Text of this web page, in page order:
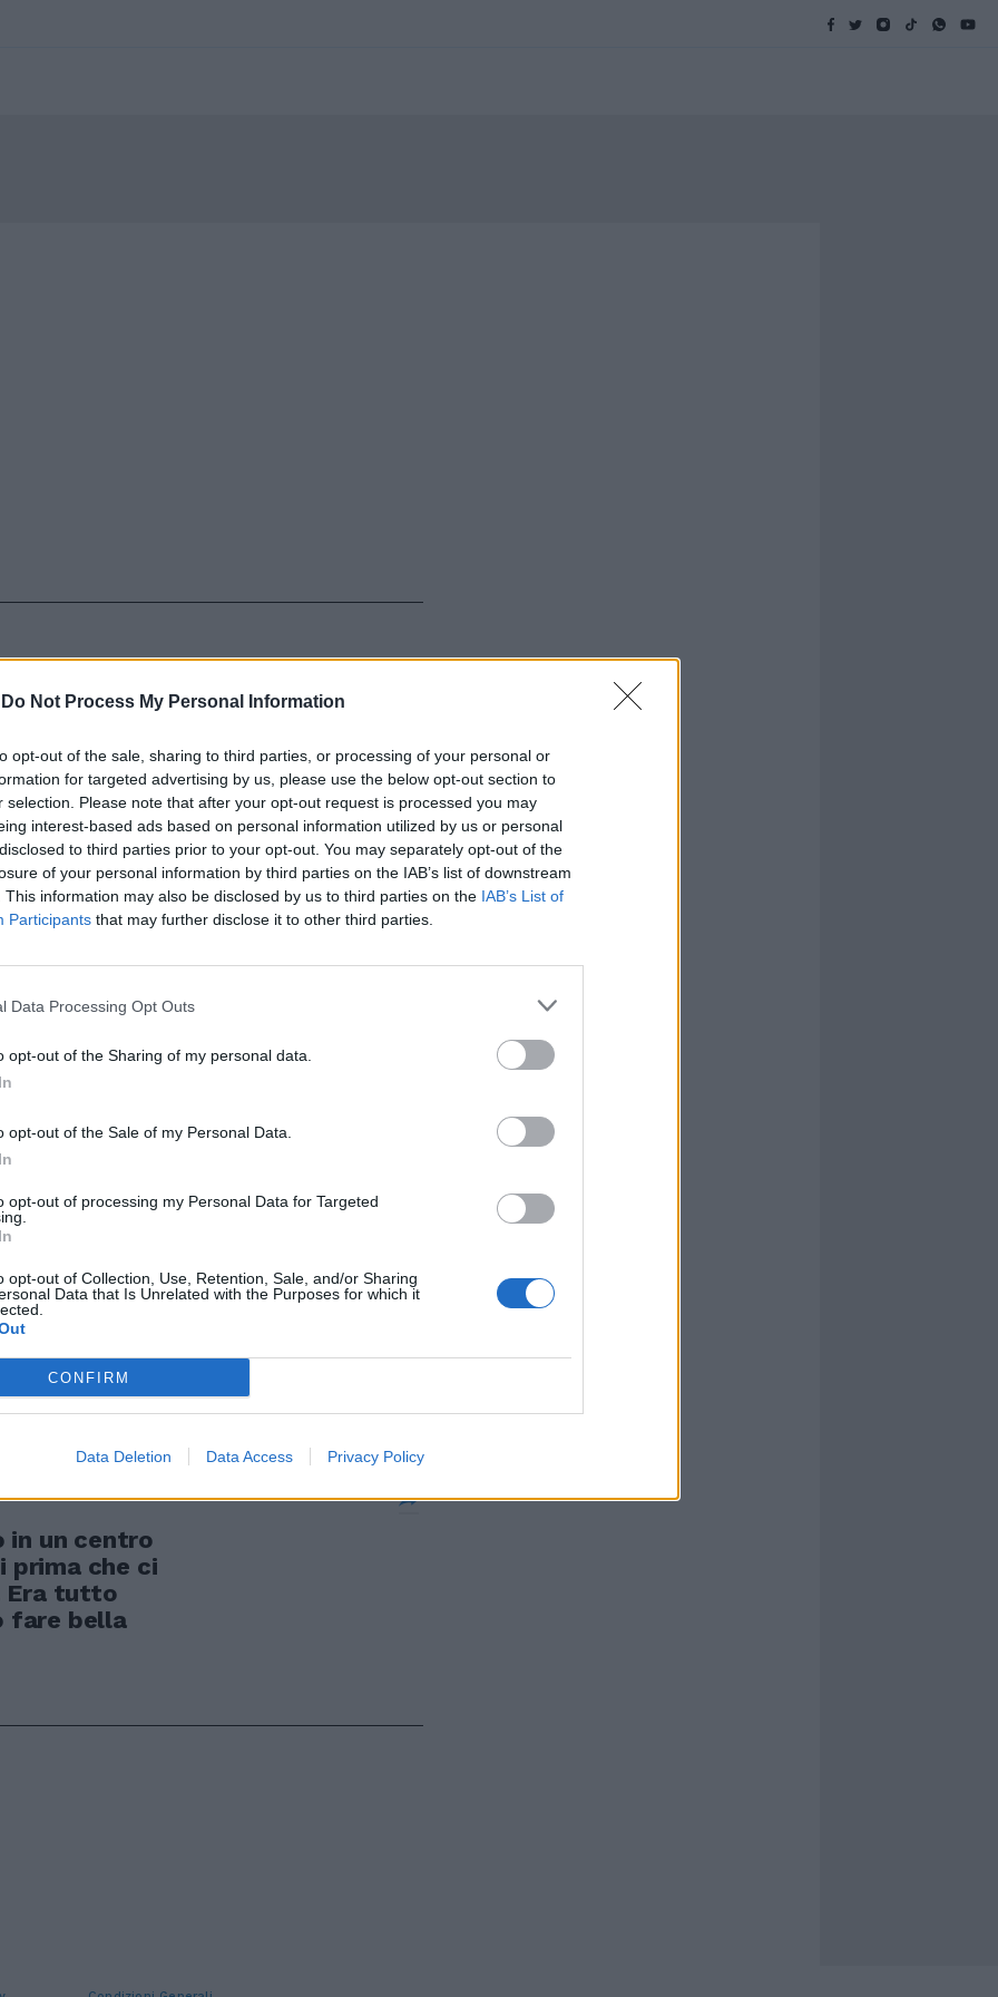
Do Not Process My Personal Information
opt-out of the sale, sharing to third parties, or processing of your personal or
for targeted advertising by us, please use the below opt-out section to
selection. Please note that after your opt-out request is processed you may
interest-based ads based on personal information utilized by us or personal
to third parties prior to your opt-out. You may separately opt-out of the
of your personal information by third parties on the IAB’s list of downstream
This information may also be disclosed by us to third parties on the IAB’s List of
Participants that may further disclose it to other third parties.
Data Processing Opt Outs
opt-out of the Sharing of my personal data.
opt-out of the Sale of my Personal Data.
opt-out of processing my Personal Data for Targeted
opt-out of Collection, Use, Retention, Sale, and/or Sharing
Data that Is Unrelated with the Purposes for which it
CONFIRM
Data Deletion Data Access Privacy Policy
la porta
meno
caos
regna in
dall'unità
e
libro ìIl
Ranieri
è Carraro
in un centro
prima che ci
Era tutto
fare bella